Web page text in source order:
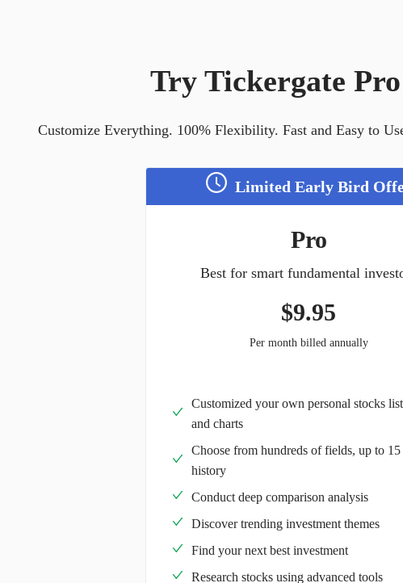
Try Tickergate
Customize Everything. 100% Flexibility. Fast and Easy to
Limited Early Bird
Pro
Best for smart fundamental
$9.95
Per month billed annually
Customized your own personal stocks
and charts
Choose from hundreds of fields, up to
history
Conduct deep comparison analysis
Discover trending investment themes
Find your next best investment
Research stocks using advanced tools